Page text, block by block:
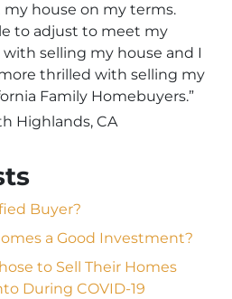
my house on my terms.
to adjust to meet my
with selling my house and I
thrilled with selling my
Family Homebuyers.”
Highlands, CA
Buyer?
a Good Investment?
to Sell Their Homes
During COVID-19